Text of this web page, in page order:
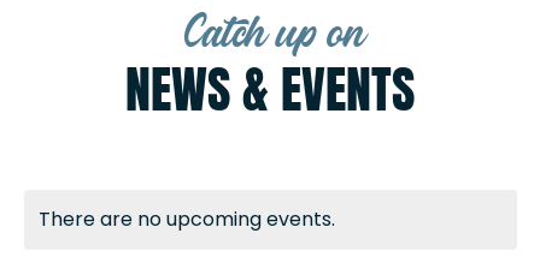
Catch up on
NEWS & EVENTS
There are no upcoming events.